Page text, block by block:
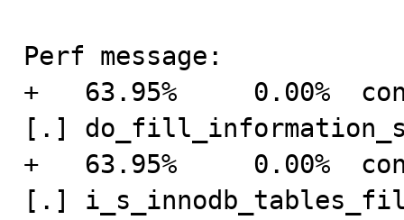
Perf message:
+   63.95%     0.00%
[.]
+   63.95%     0.00%
[.]